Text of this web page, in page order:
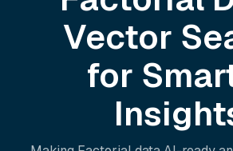
Vector
for